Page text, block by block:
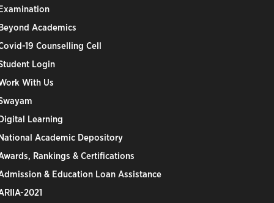
Academics
19 Counselling Cell
Login
With Us
Learning
Academic Depository
Rankings & Certifications
& Education Loan Assistance
2021